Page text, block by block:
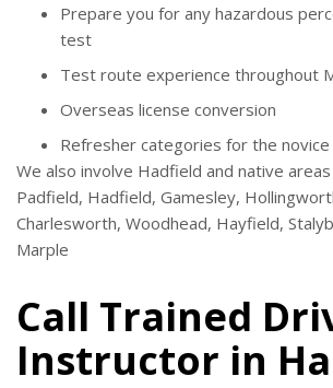
Prepare you for any hazardous
test
Test route experience throughout
Overseas license conversion
Refresher categories for the
We also involve Hadfield and native
Padfield, Hadfield, Gamesley,
Charlesworth, Woodhead, Hayfield,
Marple
Call Trained
Instructor in